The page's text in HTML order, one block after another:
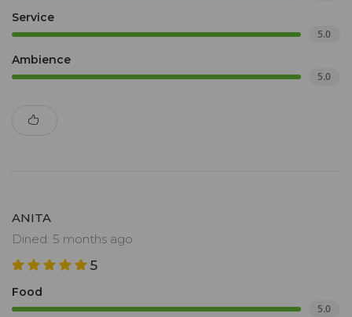
Service
5.0
Ambience
5.0
ANITA
Dined: 5 months ago
5
Food
5.0